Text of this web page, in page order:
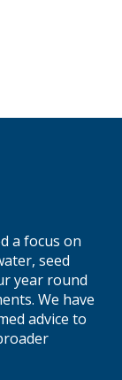
a focus on
seed
year round
We have
advice to